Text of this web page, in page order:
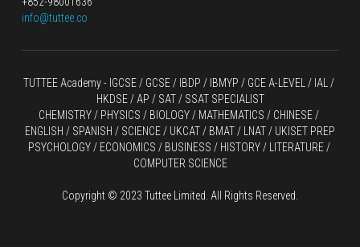
info@tuttee.co
TUTTEE Academy - IGCSE / GCSE / IBDP / IBMYP / GCE A-LEVEL
HKDSE / AP / SAT / SSAT SPECIALIST
CHEMISTRY / PHYSICS / BIOLOGY / MATHEMATICS / CHINESE /
ENGLISH / SPANISH / SCIENCE / UKCAT / BMAT / LNAT / UKISET PREP
PSYCHOLOGY / ECONOMICS / BUSINESS / HISTORY / LITERATURE /
COMPUTER SCIENCE
Copyright © 2023 Tuttee Limited. All Rights Reserved.